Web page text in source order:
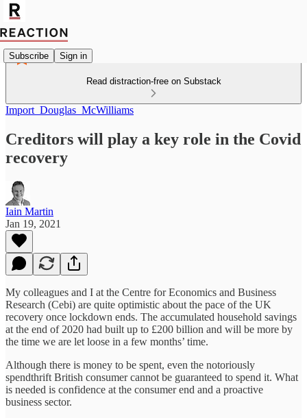
Subscribe Sign in
Read distraction-free on Substack
Import_Douglas_McWilliams
Creditors will play a key role in the Covid
recovery
Iain Martin
Jan 19, 2021
My colleagues and I at the Centre for Economics and Business
Research (Cebi) are quite optimistic about the pace of the UK
recovery once lockdown ends. The accumulated household savings
at the end of 2020 had built up to £200 billion and will be more by
the time we are let loose in a few months’ time.
Although there is money to be spent, even the notoriously
spendthrift British consumer cannot be guaranteed to spend it. What
is needed is confidence at the consumer end and a proactive
business sector.